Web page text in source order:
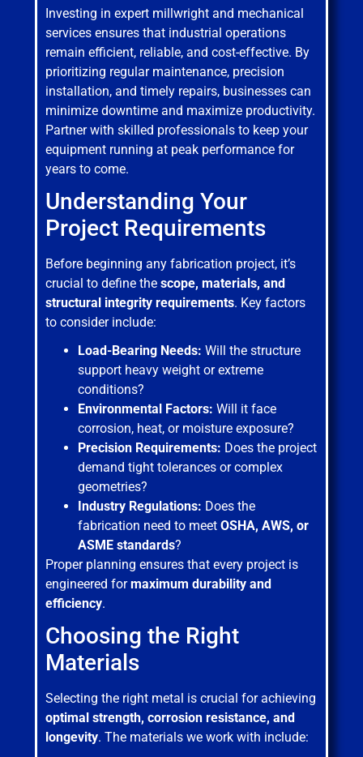
Investing in expert millwright and mechanical
services ensures that industrial operations
remain efficient, reliable, and cost-effective. By
prioritizing regular maintenance, precision
installation, and timely repairs, businesses can
minimize downtime and maximize productivity.
Partner with skilled professionals to keep your
equipment running at peak performance for
years to come.
Understanding Your
Project Requirements
Before beginning any fabrication project, it’s
crucial to define the scope, materials, and
structural integrity requirements. Key factors
to consider include:
Load-Bearing Needs: Will the structure
support heavy weight or extreme
conditions?
Environmental Factors: Will it face
corrosion, heat, or moisture exposure?
Precision Requirements: Does the project
demand tight tolerances or complex
geometries?
Industry Regulations: Does the
fabrication need to meet OSHA, AWS, or
ASME standards?
Proper planning ensures that every project is
engineered formaximum durability and
efficiency.
Choosing the Right
Materials
Selecting the right metal is crucial for achieving
optimal strength, corrosion resistance, and
longevity. The materials we work with include: